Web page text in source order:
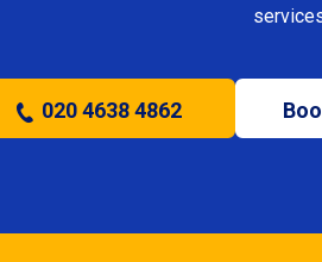
020 4638 4862